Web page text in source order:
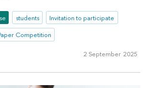
students
Invitation to participate
Competition
2 September 2025